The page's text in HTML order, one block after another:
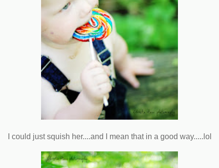
I could just squish her....and I mean that in a good way.....lol